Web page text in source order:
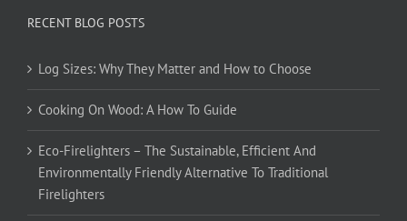
RECENT BLOG POSTS
Log Sizes: Why They Matter and How to Choose
Cooking On Wood: A How To Guide
Eco-Firelighters – The Sustainable, Efficient And
Environmentally Friendly Alternative To Traditional
Firelighters